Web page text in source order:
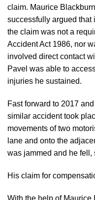
claim. Maurice
successfully argued that
the claim was not a
Accident Act 1986, nor
involved direct contact
Pavel was able to
injuries he sustained.
Fast forward to 2017
similar accident took
movements of two
lane and onto the
was jammed and he
His claim for
With the help of